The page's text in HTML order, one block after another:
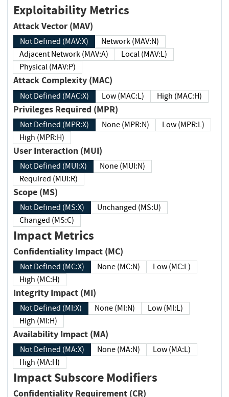
Exploitability Metrics
Attack Vector (MAV)
Not Defined (MAV:X)
Network (MAV:N)
Adjacent Network (MAV:A)
Local (MAV:L)
Physical (MAV:P)
Attack Complexity (MAC)
Not Defined (MAC:X) Low (MAC:L) High (MAC:H)
Privileges Required (MPR)
Not Defined (MPR:X) None (MPR:N)
Low (MPR:L)
High (MPR:H)
User Interaction (MUI)
Not Defined (MUI:X)
None (MUI:N)
Required (MUI:R)
Scope (MS)
Not Defined (MS:X)
Unchanged (MS:U)
Changed (MS:C)
Impact Metrics
Confidentiality Impact (MC)
Not Defined (MC:X) None (MC:N)
Low (MC:L)
High (MC:H)
Integrity Impact (MI)
Not Defined (MI:X) None (MI:N)
Low (MI:L)
High (MI:H)
Availability Impact (MA)
Not Defined (MA:X) None (MA:N)
Low (MA:L)
High (MA:H)
Impact Subscore Modifiers
Confidentiality Requirement (CR)